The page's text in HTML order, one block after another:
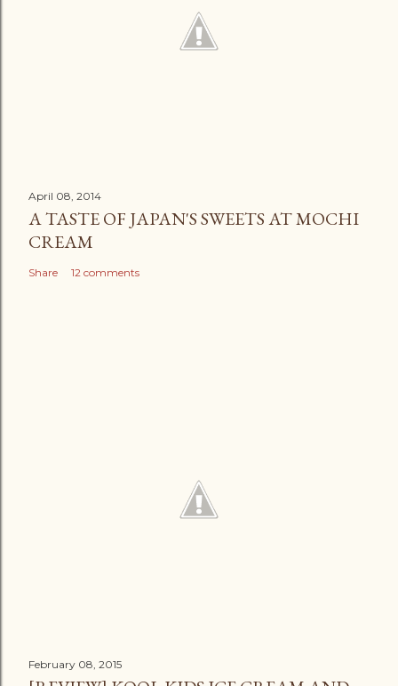
April 08, 2014
A TASTE OF JAPAN'S SWEETS AT MOCHI
CREAM
Share 12 comments
February 08, 2015